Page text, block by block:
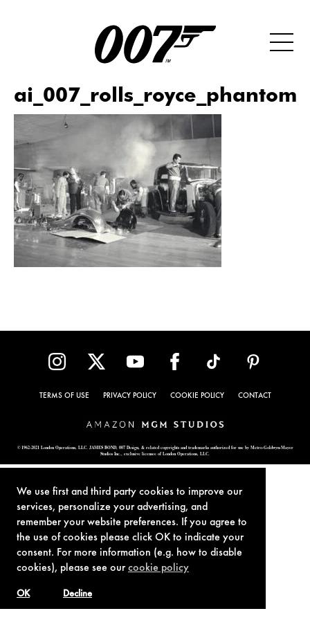
We use first and third party cookies to improve our
services, personalize your advertising, and
remember your website preferences. If you agree to
the use of cookies please click OK to indicate your
consent. For more information (e.g. how to disable
cookies), please see ourcookie policy
Decline
OK
TERMS OF USE PRIVACY POLICY COOKIE POLICY CONTACT
© 1962-2021 London Operations, LLC. JAMES BOND, 007 Design, & related copyrights and trademarks authorized for use by Metro-Goldwyn-Mayer
Studios Inc., exclusive licensee of London Operations, LLC.